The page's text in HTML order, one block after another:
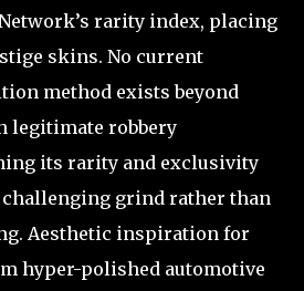
rarity index, placing
skins. No current
method exists beyond
legitimate robbery
its rarity and exclusivity
grind rather than
Aesthetic inspiration for
hyper-polished automotive